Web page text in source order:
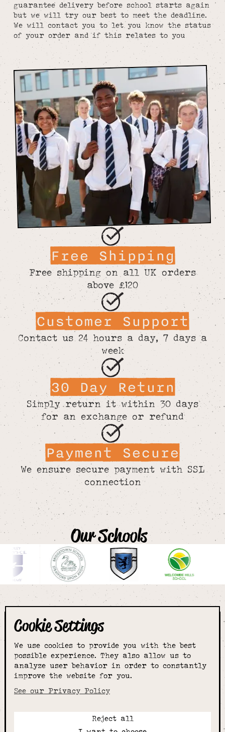
Cookie Settings
We use cookies to provide you with the best
possible experience. They also allow us to
analyze user behavior in order to constantly
improve the website for you.
See our Privacy Policy
Reject all
guarantee delivery before school starts again
but we will try our best to meet the deadline.
We will contact you to let you know the status
of your order and if this relates to you
Free Shipping
Free shipping on all UK orders
above £120
Customer Support
Contact us 24 hours a day, 7 days a
week
30 Day Return
Simply return it within 30 days
for an exchange or refund
Payment Secure
We ensure secure payment with SSL
connection
Our Schools
The smartest
choice for
schoolwear & more